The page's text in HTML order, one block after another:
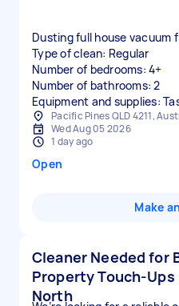
Dusting full house vacuum
Type of clean: Regular
Number of bedrooms: 4+
Number of bathrooms: 2
Equipment and supplies:
Pacific Pines QLD 4211,
Wed Aug 05 2026
1 day ago
Open
Make
Cleaner Needed for
Property Touch-Ups
North